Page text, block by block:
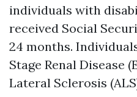
individuals with
received Social
24 months.
Stage Renal Disease
Lateral Sclerosis